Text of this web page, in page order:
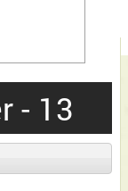
- 13